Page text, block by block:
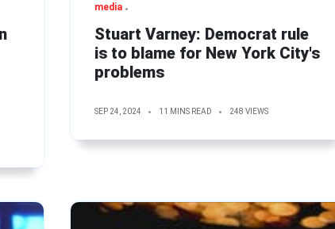
media
Stuart Varney: Democrat rule
is to blame for New York City's
problems
SEP 24, 2024 11 MINS READ 248 VIEWS